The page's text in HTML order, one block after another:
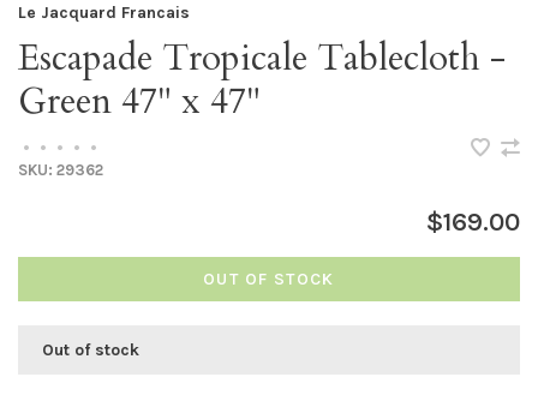
Le Jacquard Francais
Escapade Tropicale Tablecloth -
Green 47" x 47"
• • • •
•
SKU: 29362
$169.00
OUT OF STOCK
Out of stock